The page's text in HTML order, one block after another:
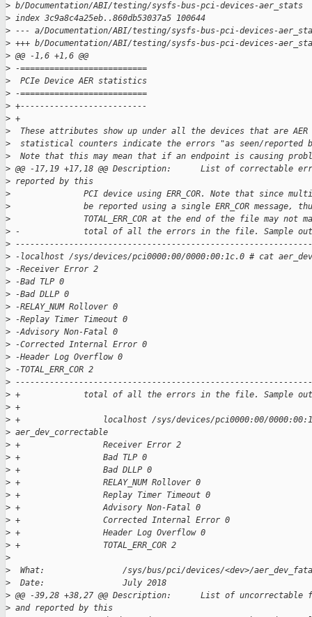
> b/Documentation/ABI/testing/sysfs-bus-pci-devices-aer_stats
> index 3c9a8c4a25eb..860db53037a5 100644
> --- a/Documentation/ABI/testing/sysfs-bus-pci-devices-
> +++ b/Documentation/ABI/testing/sysfs-bus-pci-devices-
> @@ -1,6 +1,6 @@
> -==========================
>
  PCIe Device AER statistics
> -==========================
> +--------------------------
> +
>
These attributes show up under all the devices that are AER
>
statistical counters indicate the errors "as seen/reported
>
Note that this may mean that if an endpoint is causing
> @@ -17,19 +17,18 @@ Description:      List of correctable
> reported by this
>
PCI device using ERR_COR. Note that since
>
be reported using a single ERR_COR message,
>
TOTAL_ERR_COR at the end of the file may not
> -             total of all the errors in the file. Sample
>
> -localhost /sys/devices/pci0000:00/0000:00:1c.0 # cat
> -Receiver Error 2
> -Bad TLP 0
> -Bad DLLP 0
> -RELAY_NUM Rollover 0
> -Replay Timer Timeout 0
> -Advisory Non-Fatal 0
> -Corrected Internal Error 0
> -Header Log Overflow 0
> -TOTAL_ERR_COR 2
>
> +             total of all the errors in the file. Sample
> +
> +                 localhost /sys/devices/pci0000:00/
> aer_dev_correctable
> +                 Receiver Error 2
> +                 Bad TLP 0
> +                 Bad DLLP 0
> +                 RELAY_NUM Rollover 0
> +                 Replay Timer Timeout 0
> +                 Advisory Non-Fatal 0
> +                 Corrected Internal Error 0
> +                 Header Log Overflow 0
> +                 TOTAL_ERR_COR 2
>
>
What:                /sys/bus/pci/devices/<dev>/
>
  Date:                July 2018
> @@ -39,28 +38,27 @@ Description:      List of
> and reported by this